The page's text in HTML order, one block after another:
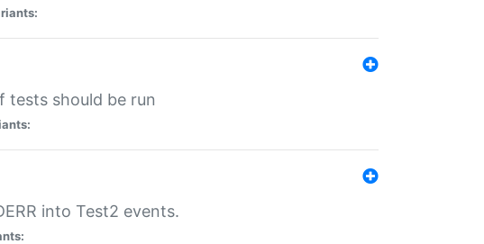
tests should be run
into Test2 events.